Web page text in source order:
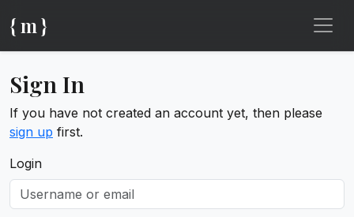
{ m }
Sign In
If you have not created an account yet, then please
sign up first.
Login